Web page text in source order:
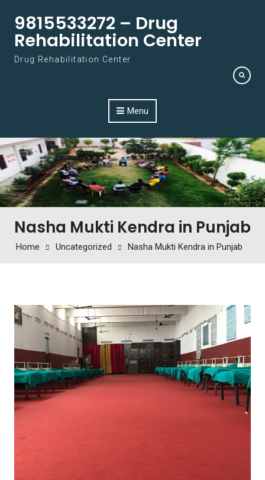
9815533272 – Drug
Rehabilitation Center
Drug Rehabilitation Center
Menu
Nasha Mukti Kendra in Punjab
Home Uncategorized Nasha Mukti Kendra in Punjab